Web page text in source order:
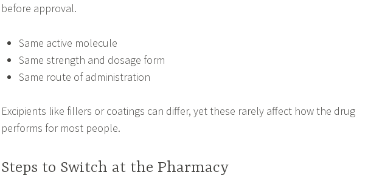
before approval.
Same active molecule
Same strength and dosage form
Same route of administration
Excipients like fillers or coatings can differ, yet these rarely affect how the drug
performs for most people.
Steps to Switch at the Pharmacy